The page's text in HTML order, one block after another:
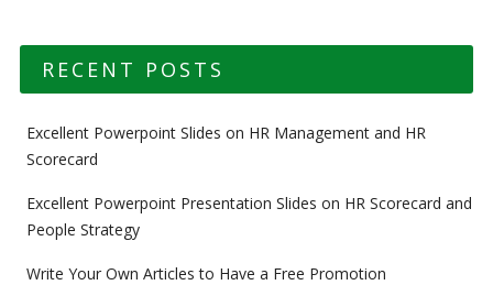
RECENT POSTS
Excellent Powerpoint Slides on HR Management and HR
Scorecard
Excellent Powerpoint Presentation Slides on HR Scorecard and
People Strategy
Write Your Own Articles to Have a Free Promotion